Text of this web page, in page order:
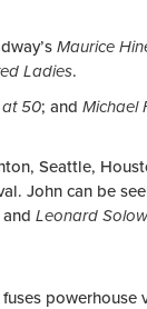
Maurice
Ladies.
at 50; and Michael
Seattle,
John can be
and Leonard